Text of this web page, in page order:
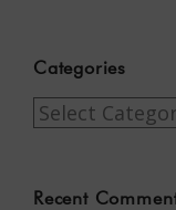
Categories
Categories
Recent